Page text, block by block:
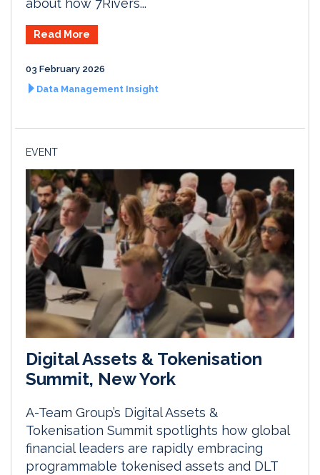
about how 7Rivers...
Read More
03 February 2026
Data Management Insight
EVENT
Digital Assets & Tokenisation
Summit, New York
A-Team Group’s Digital Assets &
Tokenisation Summit spotlights how global
financial leaders are rapidly embracing
programmable tokenised assets and DLT